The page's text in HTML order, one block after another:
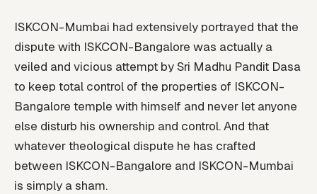
ISKCON-Mumbai had extensively portrayed that the
dispute with ISKCON-Bangalore was actually a
veiled and vicious attempt by Sri Madhu Pandit Dasa
to keep total control of the properties of ISKCON-
Bangalore temple with himself and never let anyone
else disturb his ownership and control. And that
whatever theological dispute he has crafted
between ISKCON-Bangalore and ISKCON-Mumbai
is simply a sham.